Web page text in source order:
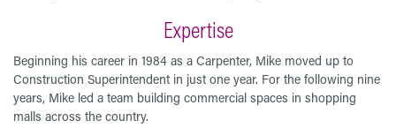
Expertise
Beginning his career in 1984 as a Carpenter, Mike moved up to
Construction Superintendent in just one year. For the following nine
years, Mike led a team building commercial spaces in shopping
malls across the country.